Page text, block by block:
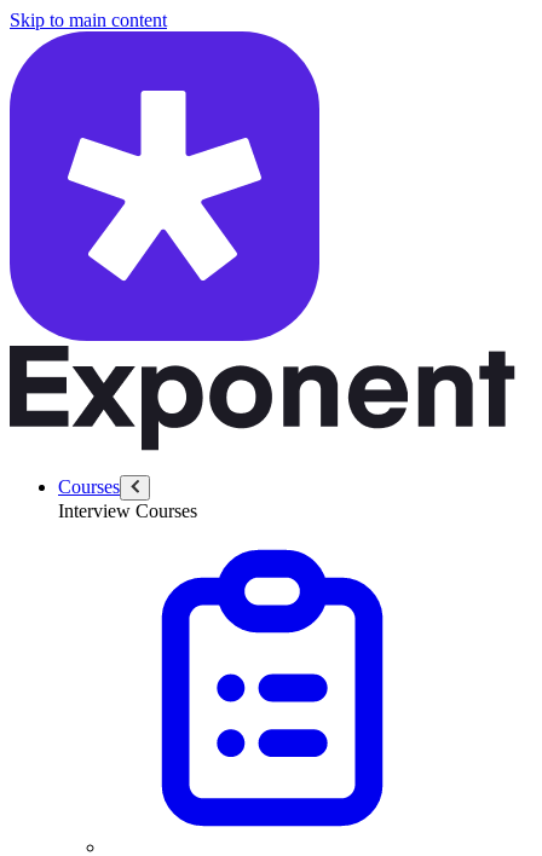
Skip to main content
Courses
Interview Courses
/questions/6292/count-second-letter-first-word-list